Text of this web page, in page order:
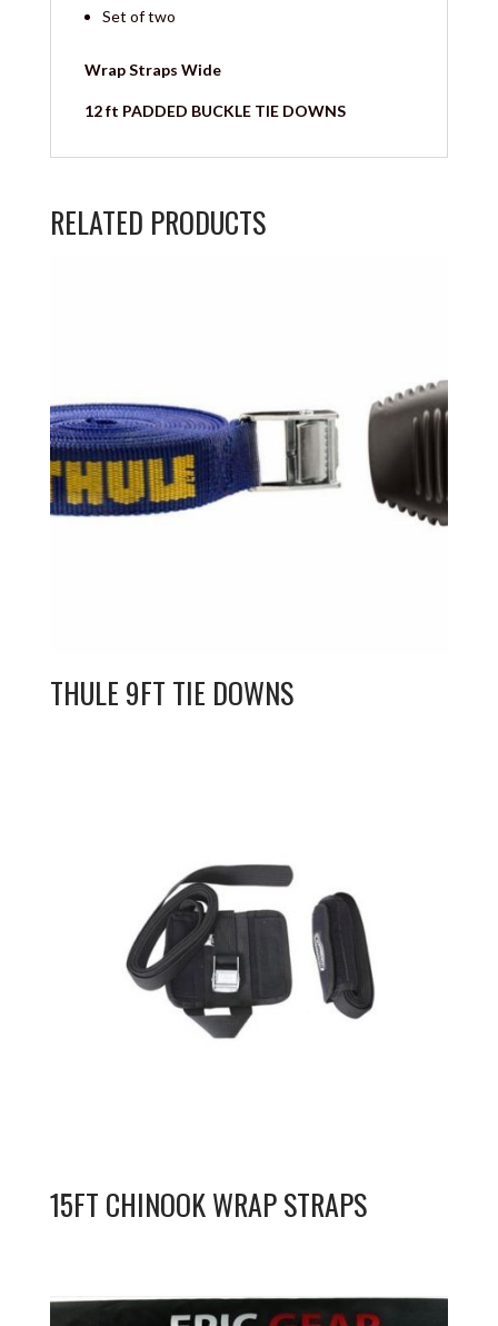
Set of two
Wrap Straps Wide
12 ft PADDED BUCKLE TIE DOWNS
RELATED PRODUCTS
THULE 9FT TIE DOWNS
15FT CHINOOK WRAP STRAPS